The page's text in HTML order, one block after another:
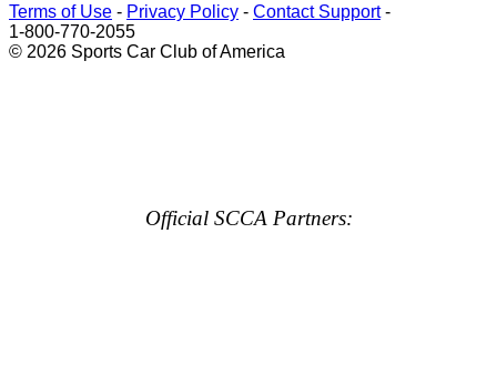
Terms of Use - Privacy Policy - Contact Support-
1-800-770-2055
© 2026 Sports Car Club of America
Official SCCA Partners: